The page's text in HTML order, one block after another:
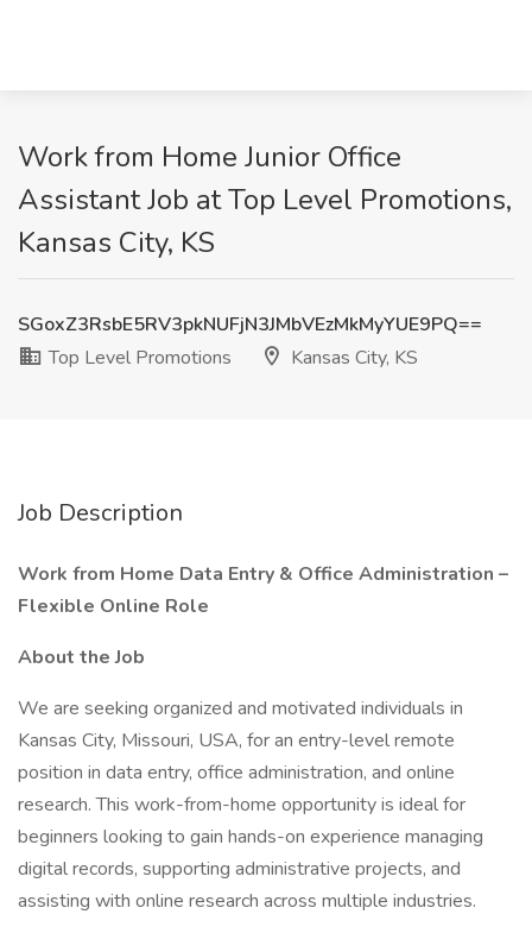
Work from Home Junior Office
Assistant Job at Top Level Promotions,
Kansas City, KS
SGoxZ3RsbE5RV3pkNUFjN3JMbVEzMkMyYUE9PQ==
Top Level Promotions
Kansas City, KS
Job Description
Work from Home Data Entry & Office Administration –
Flexible Online Role
About the Job
We are seeking organized and motivated individuals in
Kansas City, Missouri, USA, for an entry-level remote
position in data entry, office administration, and online
research. This work-from-home opportunity is ideal for
beginners looking to gain hands-on experience managing
digital records, supporting administrative projects, and
assisting with online research across multiple industries.